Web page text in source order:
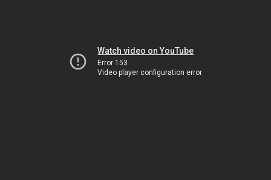
Watch video on YouTube
Error 153
Video player configuration error